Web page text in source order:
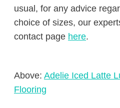
usual, for any advice
choice of sizes, our
contact page here.
Above: Adelie Iced Latte
Flooring